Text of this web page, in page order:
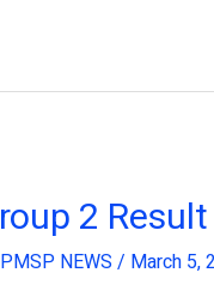
2
NEWS / March 5,